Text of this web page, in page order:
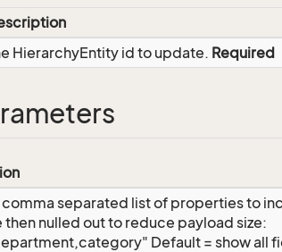
HierarchyEntity id to update. Required
separated list of properties to
then nulled out to reduce payload size:
Default = show all